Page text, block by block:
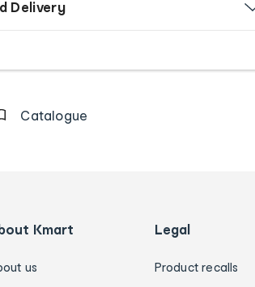
Delivery
Catalogue
Kmart
us
Legal
Product recalls